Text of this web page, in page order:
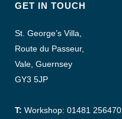
GET IN TOUCH
St. George’s Villa,
Route du Passeur,
Vale, Guernsey
GY3 5JP
T: Workshop: 01481 256470